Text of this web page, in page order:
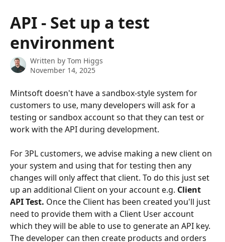
API - Set up a test
environment
Written by Tom Higgs
November 14, 2025
Mintsoft doesn't have a sandbox-style system for
customers to use, many developers will ask for a
testing or sandbox account so that they can test or
work with the API during development.
For 3PL customers, we advise making a new client on
your system and using that for testing then any
changes will only affect that client. To do this just set
up an additional Client on your account e.g. Client
API Test. Once the Client has been created you'll just
need to provide them with a Client User account
which they will be able to use to generate an API key.
The developer can then create products and orders